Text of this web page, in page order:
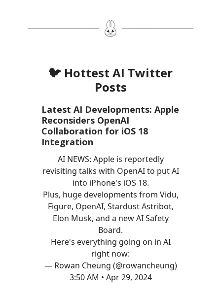
🐦 Hottest AI Twitter
Posts
Latest AI Developments: Apple
Reconsiders OpenAI
Collaboration for iOS 18
Integration
AI NEWS: Apple is reportedly
revisiting talks with OpenAI to put AI
into iPhone's iOS 18.
Plus, huge developments from Vidu,
Figure, OpenAI, Stardust Astribot,
Elon Musk, and a new AI Safety
Board.
Here's everything going on in AI
right now:
— Rowan Cheung (@rowancheung)
3:50 AM • Apr 29, 2024